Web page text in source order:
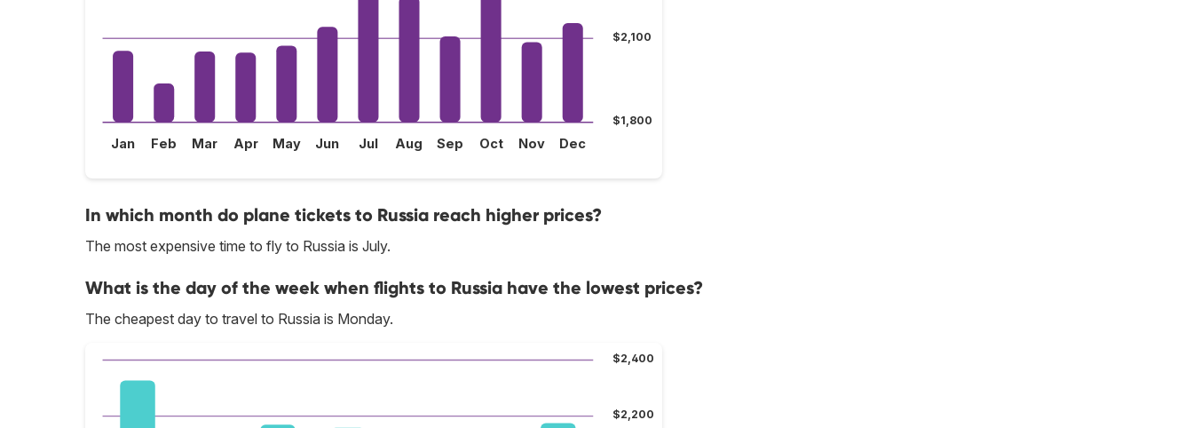
$1,800
$2,100
Jan Feb Mar Apr May Jun Jul Aug Sep Oct Nov Dec
In which month do plane tickets to Russia reach higher prices?
The most expensive time to fly to Russia is July.
What is the day of the week when flights to Russia have the lowest prices?
The cheapest day to travel to Russia is Monday.
$2,200
$2,400